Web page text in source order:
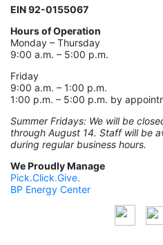
EIN 92-0155067
Hours of Operation
Monday – Thursday
9:00 a.m. – 5:00 p.m.
Friday
9:00 a.m. – 1:00 p.m.
1:00 p.m. – 5:00 p.m. by
Summer Fridays: We will be
through August 14. Staff will be
during regular business hours.
We Proudly Manage
Pick.Click.Give.
BP Energy Center